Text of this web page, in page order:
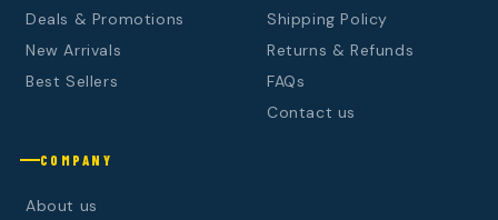
Deals & Promotions
New Arrivals
Best Sellers
Shipping Policy
Returns & Refunds
FAQs
Contact us
COMPANY
About us